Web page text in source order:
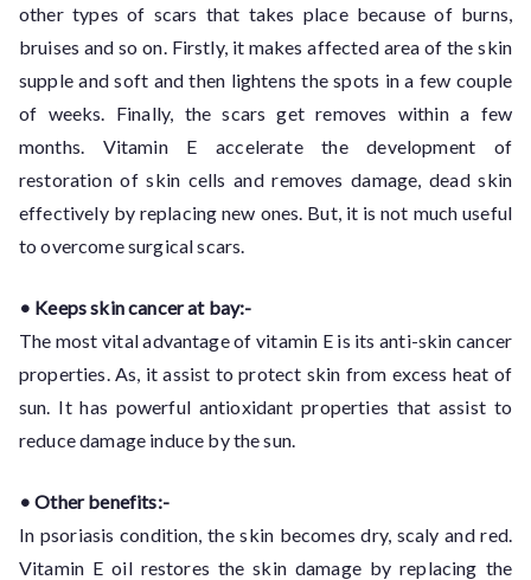
other types of scars that takes place because of burns,
bruises and so on. Firstly, it makes affected area of the skin
supple and soft and then lightens the spots in a few couple
of weeks. Finally, the scars get removes within a few
months. Vitamin E accelerate the development of
restoration of skin cells and removes damage, dead skin
effectively by replacing new ones. But, it is not much useful
to overcome surgical scars.
• Keeps skin cancer at bay:-
The most vital advantage of vitamin E is its anti-skin cancer
properties. As, it assist to protect skin from excess heat of
sun. It has powerful antioxidant properties that assist to
reduce damage induce by the sun.
• Other benefits:-
In psoriasis condition, the skin becomes dry, scaly and red.
Vitamin E oil restores the skin damage by replacing the